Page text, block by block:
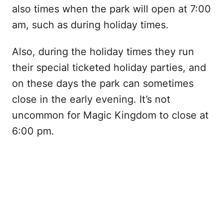
also times when the park will open at 7:00
am, such as during holiday times.
Also, during the holiday times they run
their special ticketed holiday parties, and
on these days the park can sometimes
close in the early evening. It’s not
uncommon for Magic Kingdom to close at
6:00 pm.